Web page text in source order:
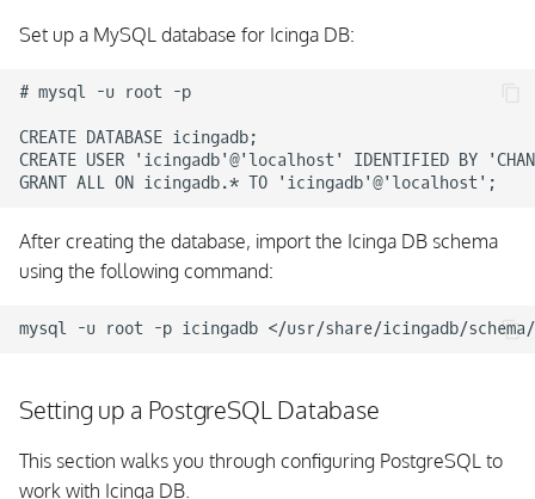
Set up a MySQL database for Icinga DB:
# mysql -u root -p
CREATE DATABASE icingadb;
CREATE USER 'icingadb'@'localhost' IDENTIFIED BY
After creating the database, import the Icinga DB schema
using the following command:
Setting up a PostgreSQL Database
This section walks you through configuring PostgreSQL to
work with Icinga DB.